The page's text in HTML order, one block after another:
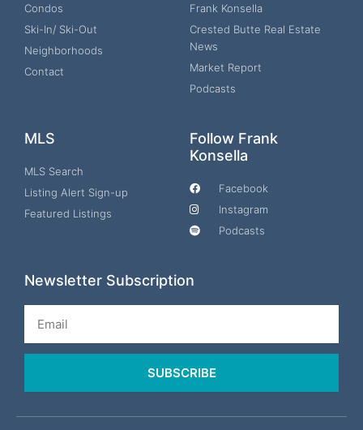
Condos
Ski-In/ Ski-Out
Neighborhoods
Contact
Frank Konsella
Crested Butte Real Estate
News
Market Report
Podcasts
MLS
MLS Search
Listing Alert Sign-up
Featured Listings
Follow Frank
Konsella
Facebook
Instagram
Podcasts
Newsletter Subscription
SUBSCRIBE